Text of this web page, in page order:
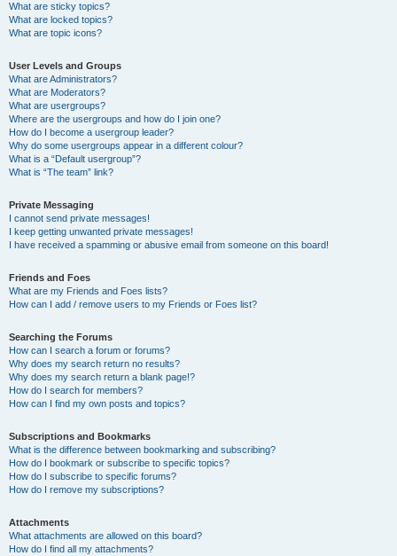
What are sticky topics?
What are locked topics?
What are topic icons?
User Levels and Groups
What are Administrators?
What are Moderators?
What are usergroups?
Where are the usergroups and how do I join one?
How do I become a usergroup leader?
Why do some usergroups appear in a different colour?
What is a “Default usergroup”?
What is “The team” link?
Private Messaging
I cannot send private messages!
I keep getting unwanted private messages!
I have received a spamming or abusive email from someone on this board!
Friends and Foes
What are my Friends and Foes lists?
How can I add / remove users to my Friends or Foes list?
Searching the Forums
How can I search a forum or forums?
Why does my search return no results?
Why does my search return a blank page!?
How do I search for members?
How can I find my own posts and topics?
Subscriptions and Bookmarks
What is the difference between bookmarking and subscribing?
How do I bookmark or subscribe to specific topics?
How do I subscribe to specific forums?
How do I remove my subscriptions?
Attachments
What attachments are allowed on this board?
How do I find all my attachments?